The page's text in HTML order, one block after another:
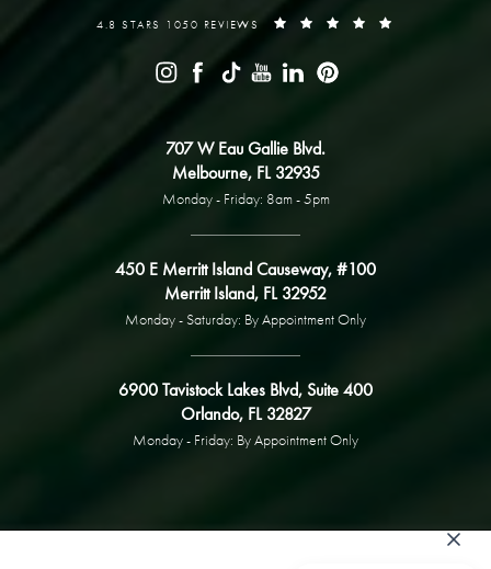
4.8 STARS 1050 REVIEWS
707 W Eau Gallie Blvd.
Melbourne, FL 32935
Monday - Friday: 8am - 5pm
450 E Merritt Island Causeway, #100
Merritt Island, FL 32952
Monday - Saturday: By Appointment Only
6900 Tavistock Lakes Blvd, Suite 400
Orlando, FL 32827
Monday - Friday: By Appointment Only